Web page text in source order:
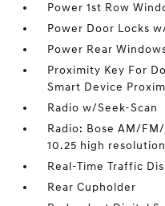
Power 1st Row
Power Door Locks
Power Rear
Proximity Key For
Smart Device
Radio w/Seek-Scan
Radio: Bose AM/
10.25 high
Real-Time Traffic
Rear Cupholder